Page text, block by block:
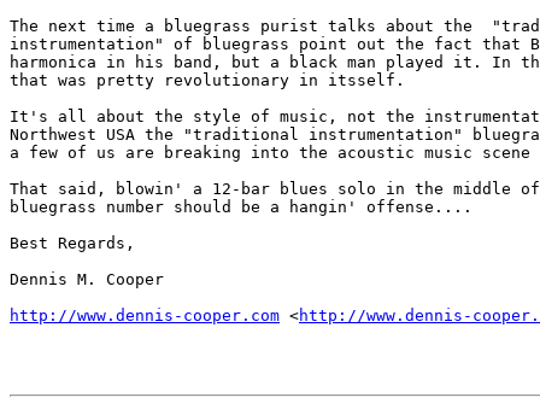
The next time a bluegrass purist talks about the
instrumentation" of bluegrass point out the fact that
harmonica in his band, but a black man played it. In
that was pretty revolutionary in itsself.
It's all about the style of music, not the
Northwest USA the "traditional instrumentation"
a few of us are breaking into the acoustic music
That said, blowin' a 12-bar blues solo in the middle
bluegrass number should be a hangin' offense....
Best Regards,
Dennis M. Cooper
http://www.dennis-cooper.com <http://www.dennis-